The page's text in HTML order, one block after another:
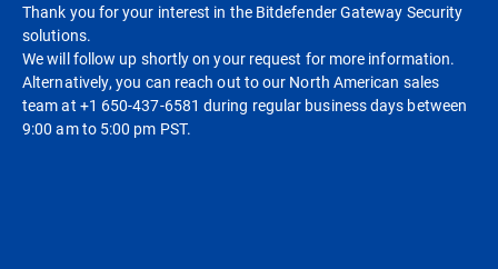
Thank you for your interest in the Bitdefender Gateway Security
solutions.
We will follow up shortly on your request for more information.
Alternatively, you can reach out to our North American sales
team at +1 650-437-6581 during regular business days between
9:00 am to 5:00 pm PST.